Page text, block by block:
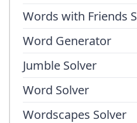
Words with Friends
Word Generator
Jumble Solver
Word Solver
Wordscapes Solver